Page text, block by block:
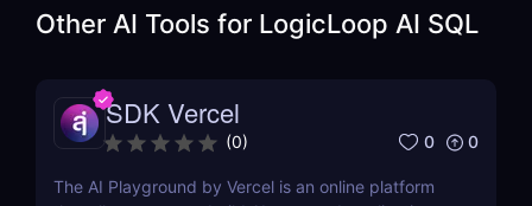
Other AI Tools for LogicLoop AI SQL
SDK Vercel
(0) 0 0
The AI Playground by Vercel is an online platform